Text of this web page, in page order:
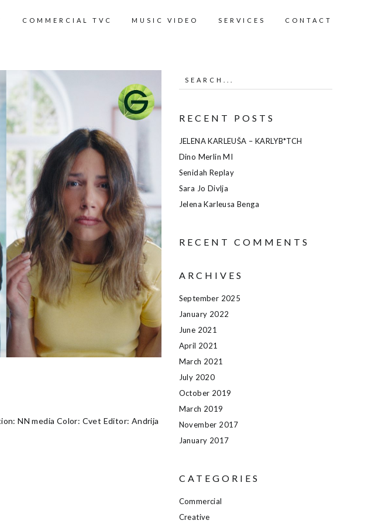
COMMERCIAL TVC MUSIC VIDEO SERVICES CONTACT
NN media Color: Cvet Editor: Andrija
RECENT POSTS
JELENA KARLEUŠA – KARLYB*TCH
Dino Merlin MI
Senidah Replay
Sara Jo Divlja
Jelena Karleusa Benga
RECENT COMMENTS
ARCHIVES
September 2025
January 2022
June 2021
April 2021
March 2021
July 2020
October 2019
March 2019
November 2017
January 2017
CATEGORIES
Commercial
Creative